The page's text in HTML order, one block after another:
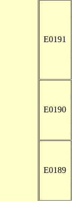
E0191
E0190
E0189